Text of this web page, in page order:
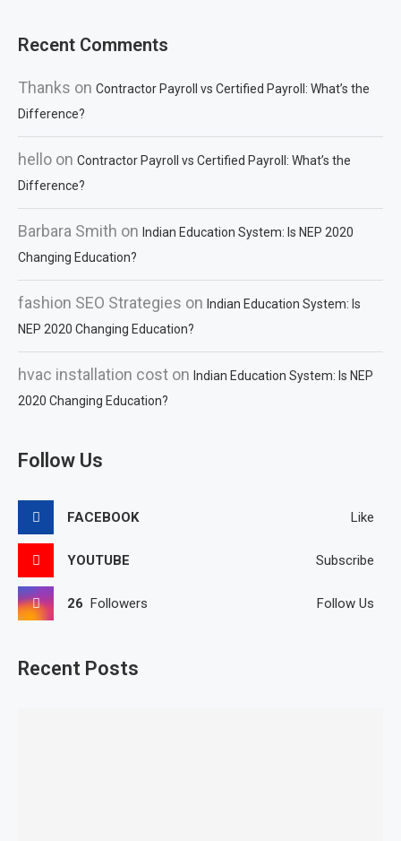
Recent Comments
Thanks on Contractor Payroll vs Certified Payroll: What’s the
Difference?
hello on Contractor Payroll vs Certified Payroll: What’s the
Difference?
Barbara Smith on Indian Education System: Is NEP 2020
Changing Education?
fashion SEO Strategies on Indian Education System: Is
NEP 2020 Changing Education?
hvac installation cost on Indian Education System: Is NEP
2020 Changing Education?
Follow Us
FACEBOOK Like
YOUTUBE Subscribe
26 Followers Follow Us
Recent Posts